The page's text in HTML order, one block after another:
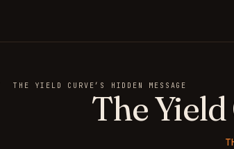
THE YIELD CURVE’S HIDDEN MESSAGE
The Yield